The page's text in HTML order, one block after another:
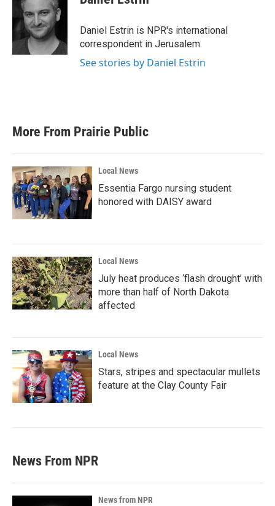
o
o
k
e
r
e
d
I
n
Daniel Estrin is NPR's international
correspondent in Jerusalem.
See stories by Daniel Estrin
More From Prairie Public
Local News
Essentia Fargo nursing student
honored with DAISY award
Local News
July heat produces ‘flash drought’ with
more than half of North Dakota
affected
Local News
Stars, stripes and spectacular mullets
feature at the Clay County Fair
News From NPR
News from NPR